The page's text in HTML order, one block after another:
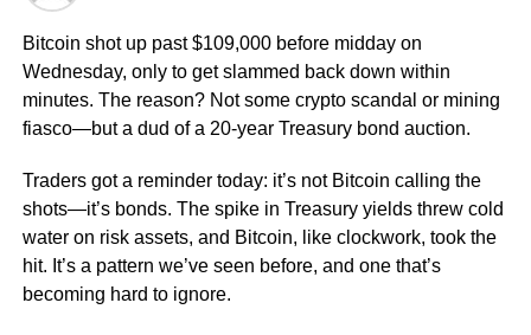
Bitcoin shot up past $109,000 before midday on
Wednesday, only to get slammed back down within
minutes. The reason? Not some crypto scandal or mining
fiasco—but a dud of a 20-year Treasury bond auction.
Traders got a reminder today: it’s not Bitcoin calling the
shots—it’s bonds. The spike in Treasury yields threw cold
water on risk assets, and Bitcoin, like clockwork, took the
hit. It’s a pattern we’ve seen before, and one that’s
becoming hard to ignore.